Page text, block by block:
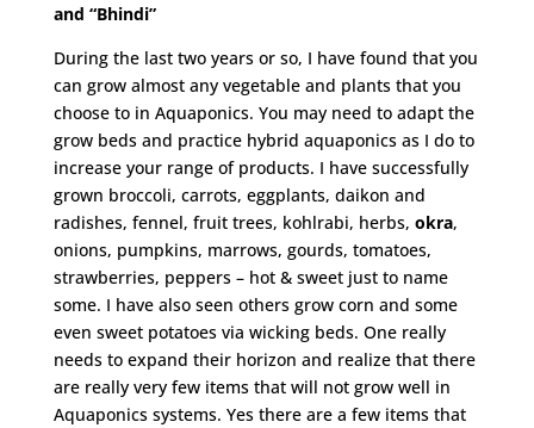
and “Bhindi”
During the last two years or so, I have found that you
can grow almost any vegetable and plants that you
choose to in Aquaponics. You may need to adapt the
grow beds and practice hybrid aquaponics as I do to
increase your range of products. I have successfully
grown broccoli, carrots, eggplants, daikon and
radishes, fennel, fruit trees, kohlrabi, herbs, okra,
onions, pumpkins, marrows, gourds, tomatoes,
strawberries, peppers – hot & sweet just to name
some. I have also seen others grow corn and some
even sweet potatoes via wicking beds. One really
needs to expand their horizon and realize that there
are really very few items that will not grow well in
Aquaponics systems. Yes there are a few items that